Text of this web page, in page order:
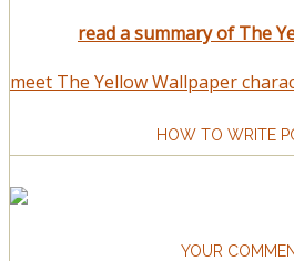
read a summary of The
meet The Yellow Wallpaper
HOW TO WRITE
YOUR